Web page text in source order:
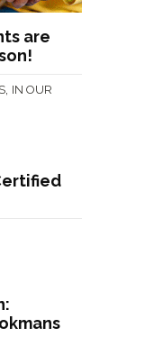
are
IN OUR